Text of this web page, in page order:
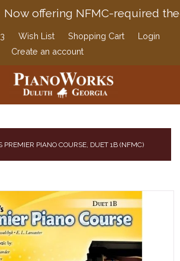
Now offering NFMC-required
Wish List Shopping Cart
Login
Create an account
PREMIER PIANO COURSE, DUET 1B (NFMC)